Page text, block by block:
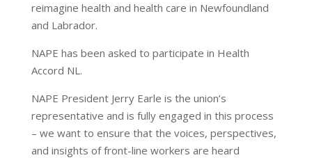
reimagine health and health care in Newfoundland
and Labrador.
NAPE has been asked to participate in Health
Accord NL.
NAPE President Jerry Earle is the union’s
representative and is fully engaged in this process
– we want to ensure that the voices, perspectives,
and insights of front-line workers are heard